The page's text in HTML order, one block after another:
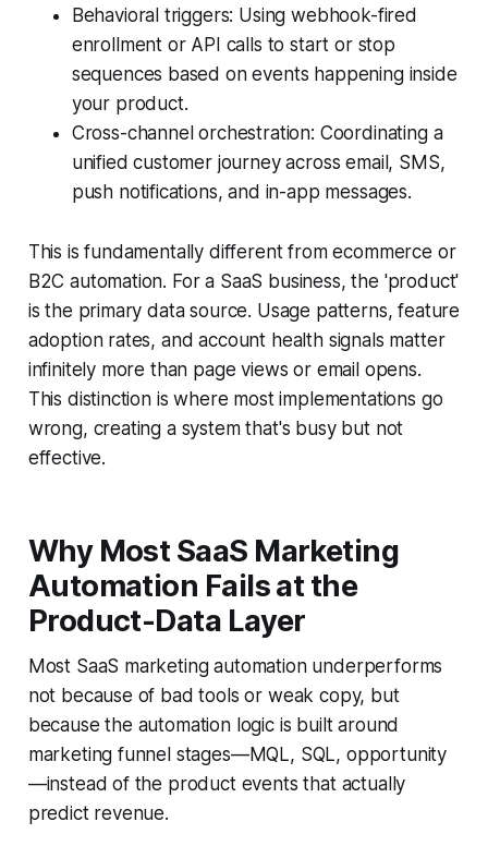
Behavioral triggers: Using webhook-fired
enrollment or API calls to start or stop
sequences based on events happening inside
your product.
Cross-channel orchestration: Coordinating a
unified customer journey across email, SMS,
push notifications, and in-app messages.
This is fundamentally different from ecommerce or
B2C automation. For a SaaS business, the 'product'
is the primary data source. Usage patterns, feature
adoption rates, and account health signals matter
infinitely more than page views or email opens.
This distinction is where most implementations go
wrong, creating a system that's busy but not
effective.
Why Most SaaS Marketing
Automation Fails at the
Product-Data Layer
Most SaaS marketing automation underperforms
not because of bad tools or weak copy, but
because the automation logic is built around
marketing funnel stages—MQL, SQL, opportunity
—instead of the product events that actually
predict revenue.